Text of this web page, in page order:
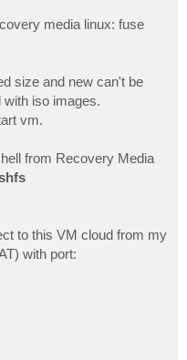
media linux: fuse
size and new can't be
with iso images.
vm.
from Recovery Media
to this VM cloud from my
with port: